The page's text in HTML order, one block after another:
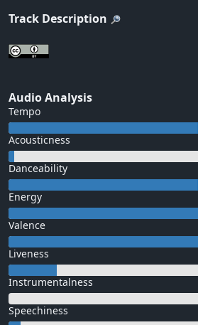
Track Description
Audio Analysis
Tempo
Acousticness
Danceability
Energy
Valence
Liveness
Instrumentalness
Speechiness